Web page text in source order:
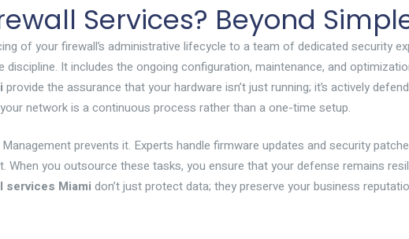
Services? Beyond
of your firewall’s administrative lifecycle to a team of dedicated security
It includes the ongoing configuration, maintenance, and
provide the assurance that your hardware isn’t just running; it’s actively
network is a continuous process rather than a one-time setup.
prevents it. Experts handle firmware updates and security
When you outsource these tasks, you ensure that your defense remains
services Miami don’t just protect data; they preserve your business